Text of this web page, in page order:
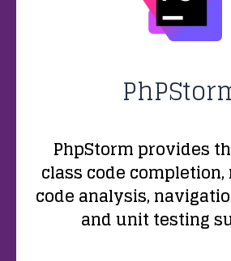
PhpStorm provides
class code
code analysis,
and unit testing